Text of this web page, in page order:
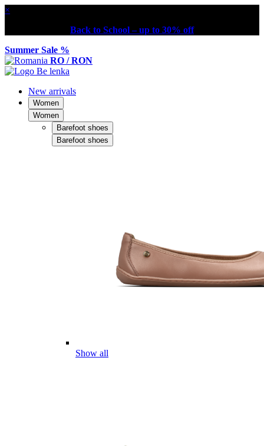
×
Back to School – up to 30% off
Summer Sale %
RO / RON
New arrivals
Women
Women
Barefoot shoes
Barefoot shoes
Show all